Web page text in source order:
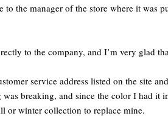
the manager of the store where it was
to the company, and I’m very glad
service address listed on the site
breaking, and since the color I had it
or winter collection to replace mine.